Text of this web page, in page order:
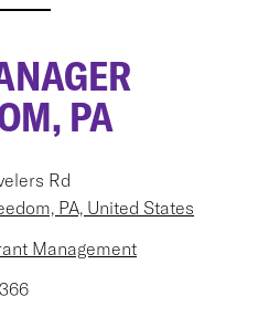
PA
Rd
PA, United States
Management